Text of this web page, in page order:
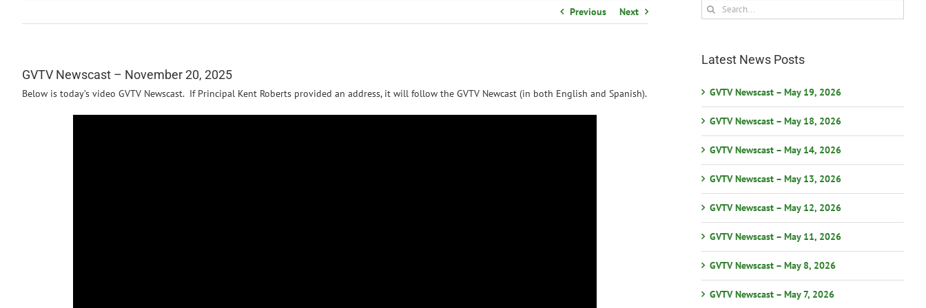
Previous Next
GVTV Newscast – November 20, 2025
Below is today’s video GVTV Newscast. If Principal Kent Roberts provided an address, it will follow the GVTV Newcast (in both English and Spanish).
Search
for:
Latest News Posts
GVTV Newscast – May 19, 2026
GVTV Newscast – May 18, 2026
GVTV Newscast – May 14, 2026
GVTV Newscast – May 13, 2026
GVTV Newscast – May 12, 2026
GVTV Newscast – May 11, 2026
GVTV Newscast – May 8, 2026
GVTV Newscast – May 7, 2026